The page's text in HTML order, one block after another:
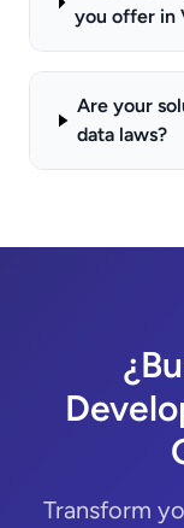
you offer in
Are your
data laws?
Transform